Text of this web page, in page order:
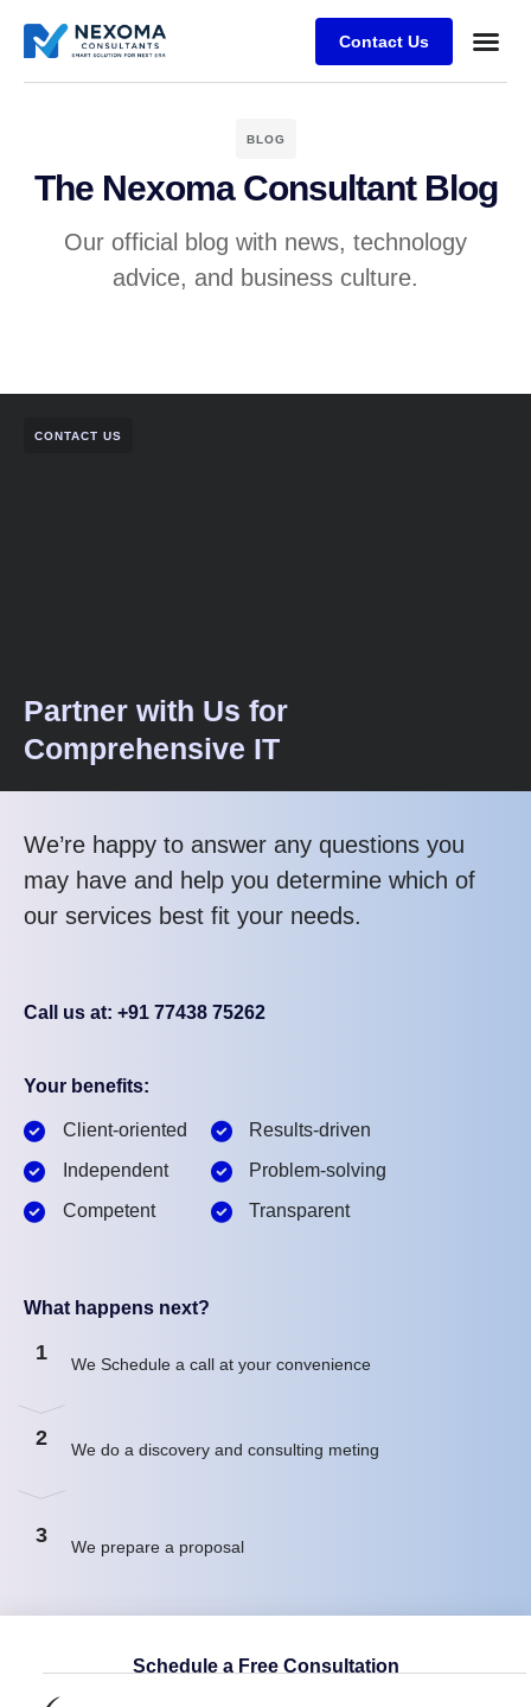
Contact Us
BLOG
The Nexoma Consultant Blog
Our official blog with news, technology
advice, and business culture.
CONTACT US
Partner with Us for
Comprehensive IT
We’re happy to answer any questions you
may have and help you determine which of
our services best fit your needs.
Call us at: +91 77438 75262
Your benefits:
Client-oriented
Independent
Competent
Results-driven
Problem-solving
Transparent
What happens next?
1
We Schedule a call at your convenience
2
We do a discovery and consulting meting
3
We prepare a proposal
Schedule a Free Consultation